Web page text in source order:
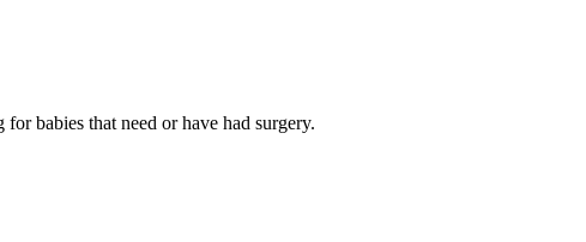
for babies that need or have had surgery.